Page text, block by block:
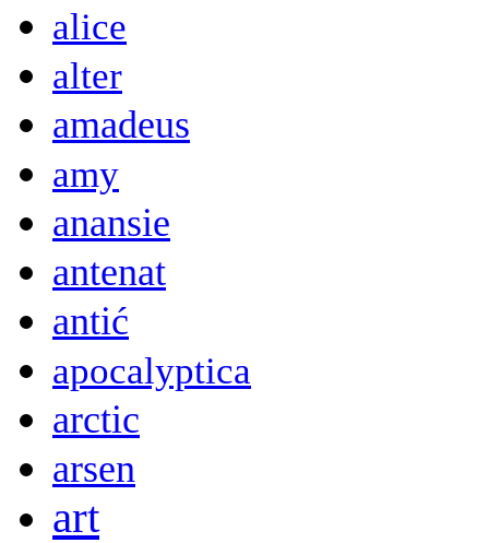
alice
alter
amadeus
amy
anansie
antenat
antić
apocalyptica
arctic
arsen
art